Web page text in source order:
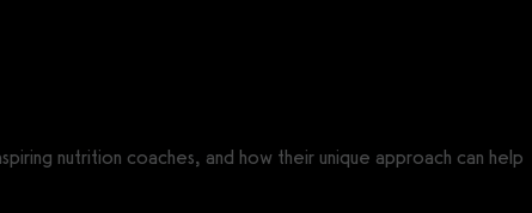
nutrition coaches, and how their unique approach can help